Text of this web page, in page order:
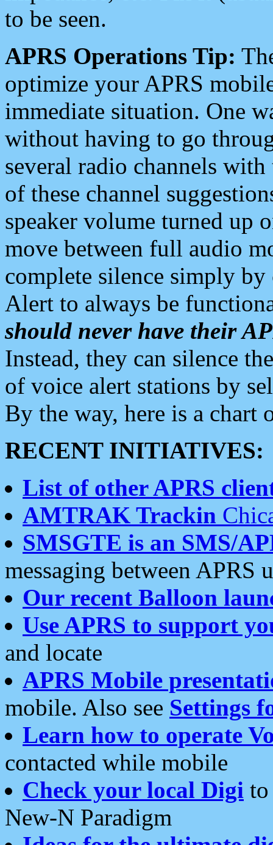
to be seen.
APRS Operations Tip:
optimize your APRS
immediate situation. One
without having to go
several radio channels
of these channel
speaker volume turned up
move between full audio
complete silence simply
Alert to always be
should never have their
Instead, they can silence
of voice alert stations by
By the way, here is a chart
RECENT INITIATIVES:
List of other APRS
AMTRAK Trackin
SMSGTE is an SMS/
messaging between APRS
Our recent Balloon
Use APRS to support
and locate
APRS Mobile
mobile. Also see Settings
Learn how to operate
contacted while mobile
Check your local Digi
New-N Paradigm